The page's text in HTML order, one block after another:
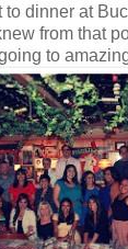
dinner at
from that
to